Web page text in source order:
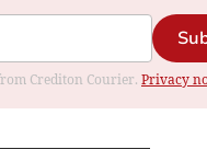
Crediton Courier. Privacy